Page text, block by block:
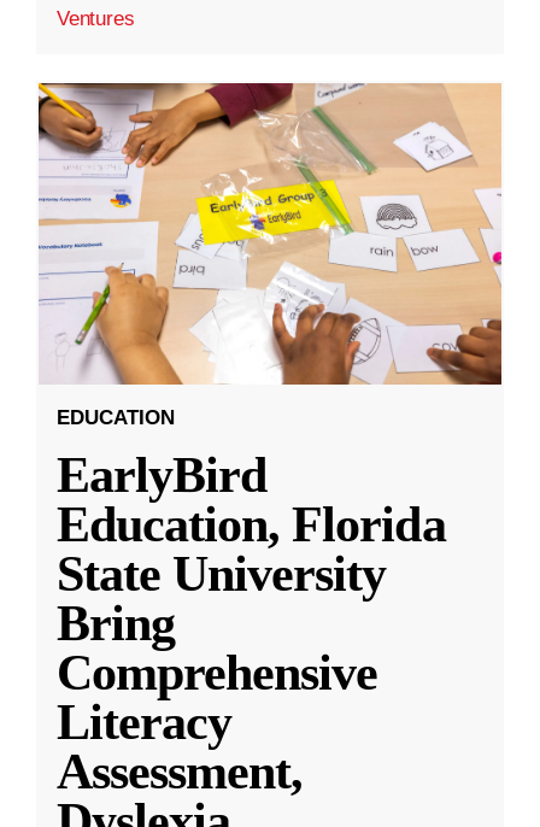
Ventures
EDUCATION
EarlyBird
Education, Florida
State University
Bring
Comprehensive
Literacy
Assessment,